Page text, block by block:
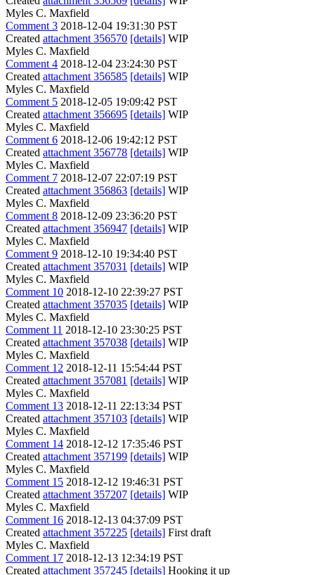
Myles C. Maxfield
Comment 3 2018-12-04 19:31:30 PST
Created attachment 356570 [details] WIP
Myles C. Maxfield
Comment 4 2018-12-04 23:24:30 PST
Created attachment 356585 [details] WIP
Myles C. Maxfield
Comment 5 2018-12-05 19:09:42 PST
Created attachment 356695 [details] WIP
Myles C. Maxfield
Comment 6 2018-12-06 19:42:12 PST
Created attachment 356778 [details] WIP
Myles C. Maxfield
Comment 7 2018-12-07 22:07:19 PST
Created attachment 356863 [details] WIP
Myles C. Maxfield
Comment 8 2018-12-09 23:36:20 PST
Created attachment 356947 [details] WIP
Myles C. Maxfield
Comment 9 2018-12-10 19:34:40 PST
Created attachment 357031 [details] WIP
Myles C. Maxfield
Comment 10 2018-12-10 22:39:27 PST
Created attachment 357035 [details] WIP
Myles C. Maxfield
Comment 11 2018-12-10 23:30:25 PST
Created attachment 357038 [details] WIP
Myles C. Maxfield
Comment 12 2018-12-11 15:54:44 PST
Created attachment 357081 [details] WIP
Myles C. Maxfield
Comment 13 2018-12-11 22:13:34 PST
Created attachment 357103 [details] WIP
Myles C. Maxfield
Comment 14 2018-12-12 17:35:46 PST
Created attachment 357199 [details] WIP
Myles C. Maxfield
Comment 15 2018-12-12 19:46:31 PST
Created attachment 357207 [details] WIP
Myles C. Maxfield
Comment 16 2018-12-13 04:37:09 PST
Created attachment 357225 [details] First draft
Myles C. Maxfield
Comment 17 2018-12-13 12:34:19 PST
Created attachment 357245 [details] Hooking it up